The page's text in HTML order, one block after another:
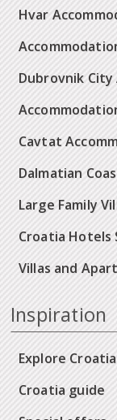
Hvar
Dubrovnik
Cavtat
Dalmatian
Large Family
Croatia Hotels
Villas and
Inspiration
Explore Croatia
Croatia guide